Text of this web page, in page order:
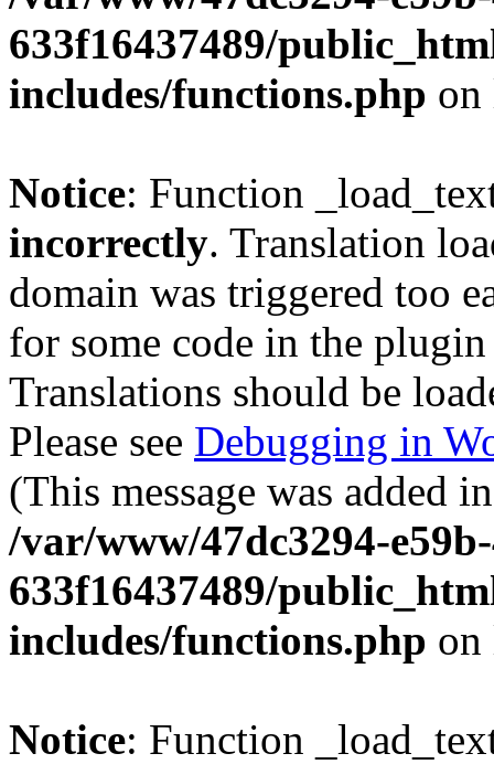
633f16437489/
includes/functions.php
Notice: Function
incorrectly. Translation
domain was triggered too
for some code in the
Translations should be
Please see Debugging in
(This message was added
/var/www/47dc3294-
633f16437489/
includes/functions.php
Notice: Function